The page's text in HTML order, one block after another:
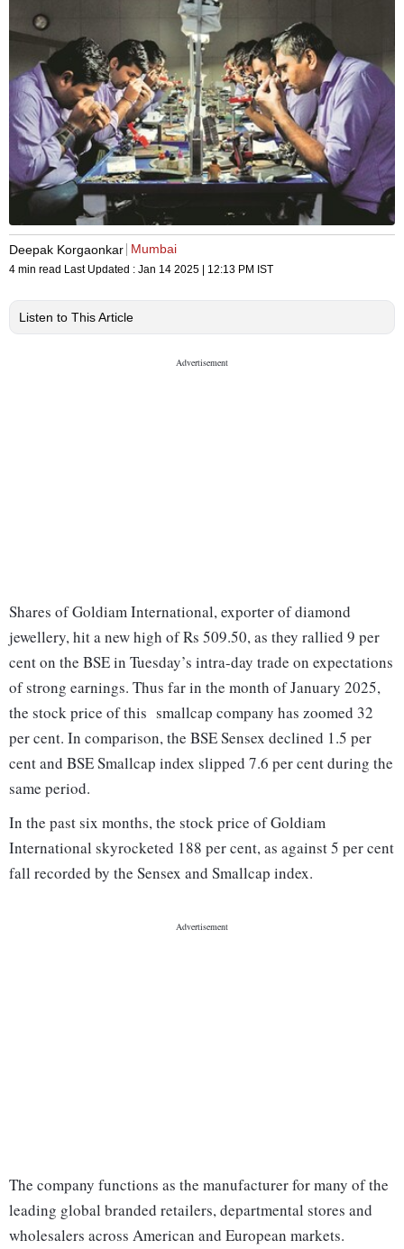
Deepak Korgaonkar Mumbai
4 min read Last Updated : Jan 14 2025 | 12:13 PM IST
Listen to This Article
Shares of Goldiam International, exporter of diamond
jewellery, hit a new high of Rs 509.50, as they rallied 9 per
cent on the BSE in Tuesday’s intra-day trade on expectations
of strong earnings. Thus far in the month of January 2025,
the stock price of this smallcap company has zoomed 32
per cent. In comparison, the BSE Sensex declined 1.5 per
cent and BSE Smallcap index slipped 7.6 per cent during the
same period.
In the past six months, the stock price of Goldiam
International skyrocketed 188 per cent, as against 5 per cent
fall recorded by the Sensex and Smallcap index.
The company functions as the manufacturer for many of the
leading global branded retailers, departmental stores and
wholesalers across American and European markets.